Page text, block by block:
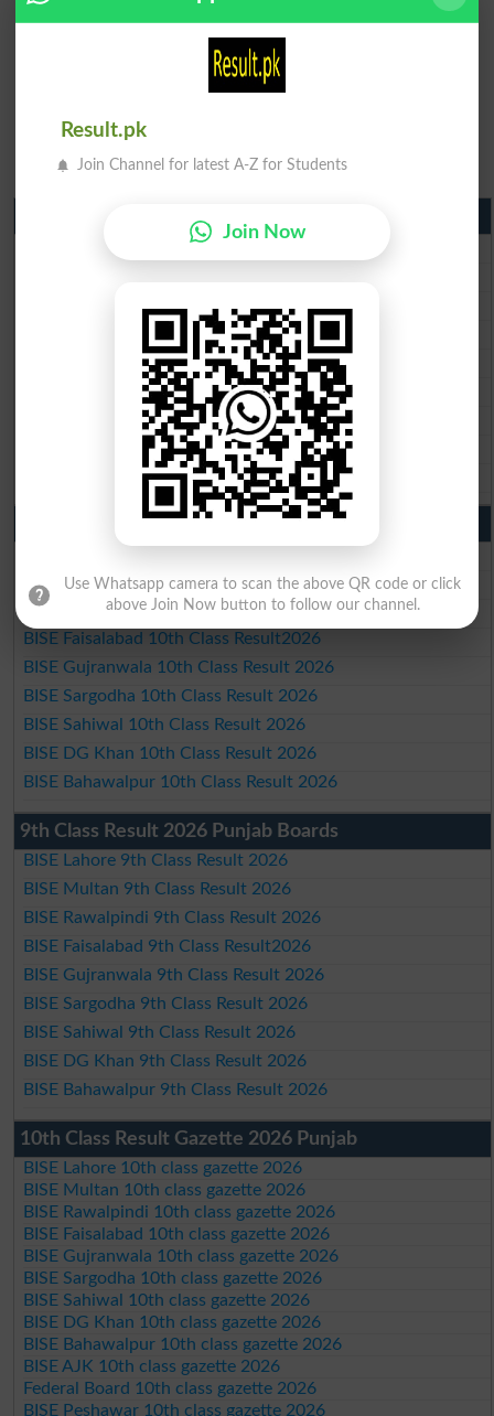
Matric Result 2026 Punjab
BISE Lahore Matric Result 2026
BISE Faisalabad Matric Result2026
BISE Gujranwala Matric Result 2026
BISE Sargodha Matric Result 2026
BISE Sahiwal Matric Result 2026
BISE DG Khan Matric Result 2026
BISE Bahawalpur Matric Result 2026
10th Class Result 2026 Punjab
BISE Multan 10th Class Result 2026
BISE Rawalpindi 10th Class Result 2026
BISE Faisalabad 10th Class Result2026
BISE Gujranwala 10th Class Result 2026
BISE Sargodha 10th Class Result 2026
BISE Sahiwal 10th Class Result 2026
BISE DG Khan 10th Class Result 2026
BISE Bahawalpur 10th Class Result 2026
9th Class Result 2026 Punjab Boards
BISE Lahore 9th Class Result 2026
BISE Multan 9th Class Result 2026
BISE Rawalpindi 9th Class Result 2026
BISE Faisalabad 9th Class Result2026
BISE Gujranwala 9th Class Result 2026
BISE Sargodha 9th Class Result 2026
BISE Sahiwal 9th Class Result 2026
BISE DG Khan 9th Class Result 2026
BISE Bahawalpur 9th Class Result 2026
10th Class Result Gazette 2026 Punjab
BISE Lahore 10th class gazette 2026
BISE Multan 10th class gazette 2026
BISE Rawalpindi 10th class gazette 2026
BISE Faisalabad 10th class gazette 2026
BISE Gujranwala 10th class gazette 2026
BISE Sargodha 10th class gazette 2026
BISE Sahiwal 10th class gazette 2026
BISE DG Khan 10th class gazette 2026
BISE Bahawalpur 10th class gazette 2026
BISE AJK 10th class gazette 2026
Federal Board 10th class gazette 2026
BISE Peshawar 10th class gazette 2026
Result.pk
Join Channel for latest A-Z for Students
Join Now
Use Whatsapp camera to scan the above QR code or click
above Join Now button to follow our channel.